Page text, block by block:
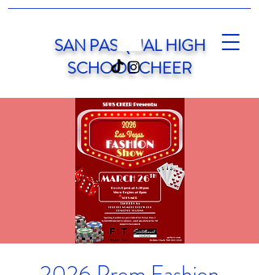
SAN PASQUAL HIGH
SCHOOL CHEER